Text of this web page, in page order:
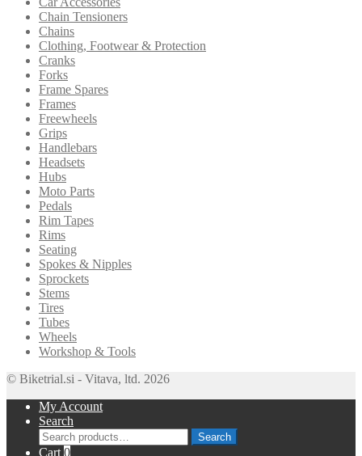
Chain Tensioners
Chains
Clothing, Footwear & Protection
Cranks
Forks
Frame Spares
Frames
Freewheels
Grips
Handlebars
Headsets
Hubs
Moto Parts
Pedals
Rim Tapes
Rims
Seating
Spokes & Nipples
Sprockets
Stems
Tires
Tubes
Wheels
Workshop & Tools
© Biketrial.si - Vitava, ltd. 2026
My Account
Search
Search
for:
Search
Cart 0